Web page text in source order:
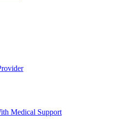
Medical Support